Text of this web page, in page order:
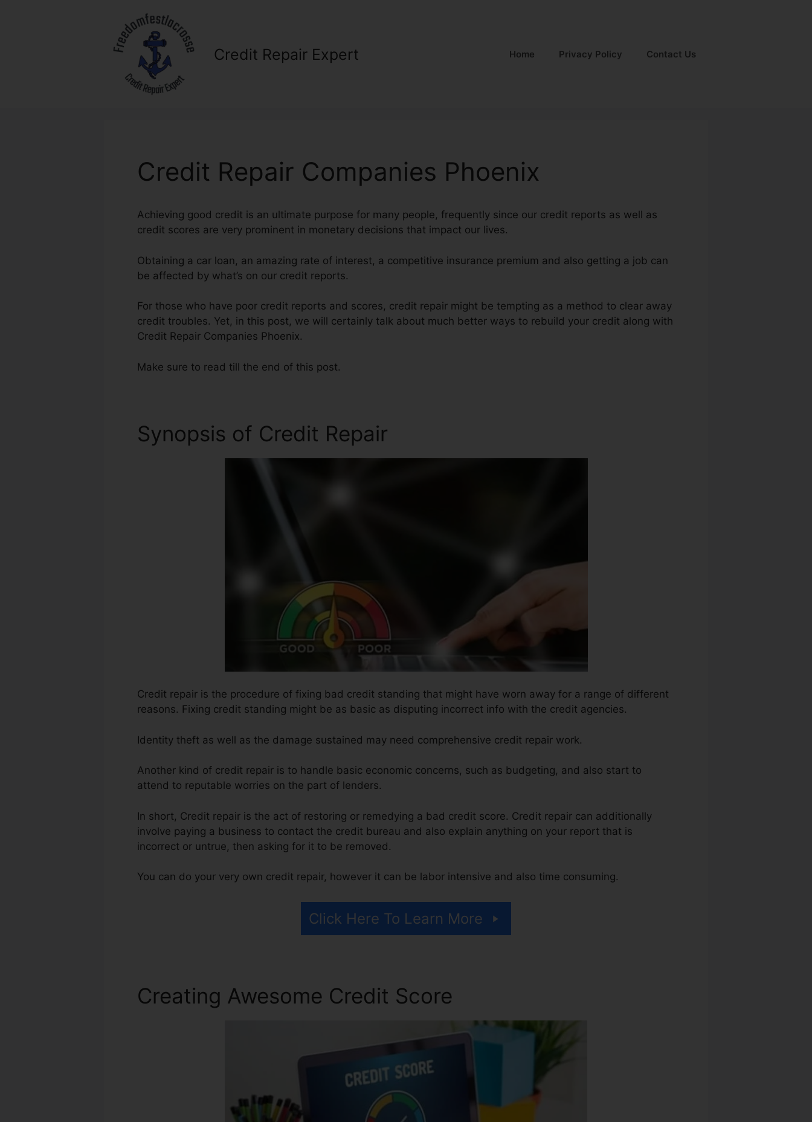
Credit Repair Expert Home Privacy Policy Contact Us
Credit Repair Companies Phoenix
Achieving good credit is an ultimate purpose for many people, frequently since our credit reports as well as
credit scores are very prominent in monetary decisions that impact our lives.
Obtaining a car loan, an amazing rate of interest, a competitive insurance premium and also getting a job can
be affected by what’s on our credit reports.
For those who have poor credit reports and scores, credit repair might be tempting as a method to clear away
credit troubles. Yet, in this post, we will certainly talk about much better ways to rebuild your credit along with
Credit Repair Companies Phoenix.
Make sure to read till the end of this post.
Synopsis of Credit Repair
Credit repair is the procedure of fixing bad credit standing that might have worn away for a range of different
reasons. Fixing credit standing might be as basic as disputing incorrect info with the credit agencies.
Identity theft as well as the damage sustained may need comprehensive credit repair work.
Another kind of credit repair is to handle basic economic concerns, such as budgeting, and also start to
attend to reputable worries on the part of lenders.
In short, Credit repair is the act of restoring or remedying a bad credit score. Credit repair can additionally
involve paying a business to contact the credit bureau and also explain anything on your report that is
incorrect or untrue, then asking for it to be removed.
You can do your very own credit repair, however it can be labor intensive and also time consuming.
Click Here To Learn More
Creating Awesome Credit Score